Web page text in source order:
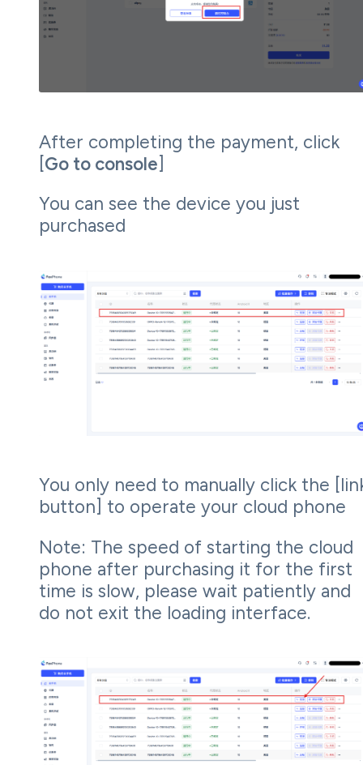
After completing the payment, click
[Go to console]
You can see the device you just
purchased
You only need to manually click the
button] to operate your cloud phone
Note: The speed of starting the cloud
phone after purchasing it for the first
time is slow, please wait patiently and
do not exit the loading interface.